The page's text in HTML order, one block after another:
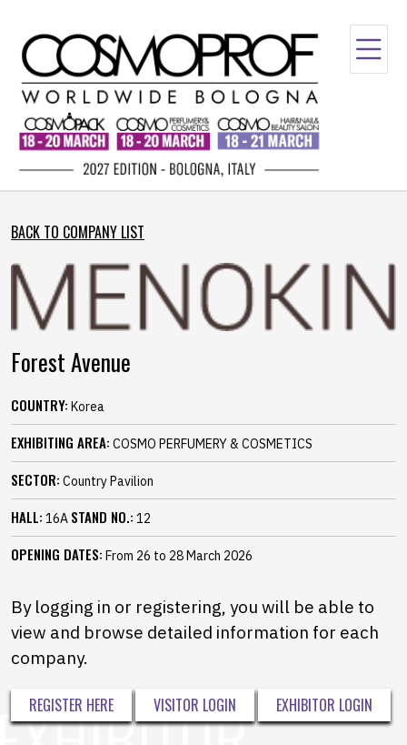
BACK TO COMPANY LIST
Forest Avenue
COUNTRY: Korea
EXHIBITING AREA: COSMO PERFUMERY & COSMETICS
SECTOR: Country Pavilion
HALL: 16A STAND NO.: 12
OPENING DATES: From 26 to 28 March 2026
By logging in or registering, you will be able to
view and browse detailed information for each
company.
REGISTER HERE VISITOR LOGIN EXHIBITOR LOGIN